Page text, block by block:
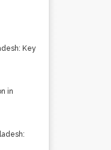
Key
in